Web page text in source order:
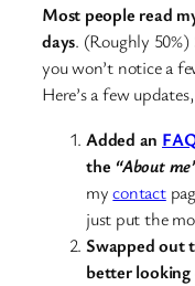
Most people read
days. (Roughly
you won’t notice a
Here’s a few
Added an
the “About
mycontact
just put the
Swapped out
better